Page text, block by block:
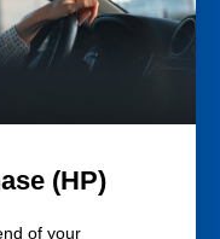
(HP)
of your